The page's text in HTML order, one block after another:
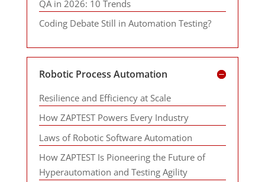
QA in 2026: 10 Trends
Coding Debate Still in Automation Testing?
Robotic Process Automation
Resilience and Efficiency at Scale
How ZAPTEST Powers Every Industry
Laws of Robotic Software Automation
How ZAPTEST Is Pioneering the Future of
Hyperautomation and Testing Agility